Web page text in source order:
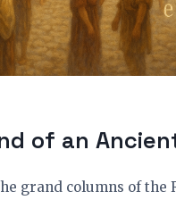
of an
grand columns of the